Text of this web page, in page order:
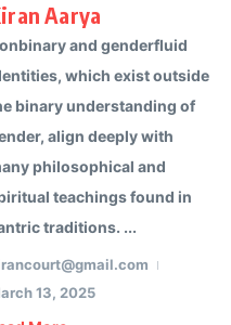
Aarya
and genderfluid
which exist outside
binary understanding of
align deeply with
philosophical and
teachings found in
traditions. ...
13, 2025